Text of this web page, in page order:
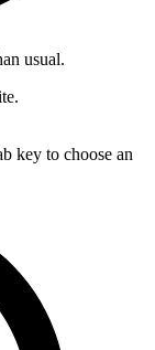
usual.
key to choose an